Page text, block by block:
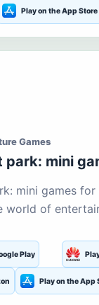
Play on the App Store
Games
park: mini
mini games
world of
Play
Play on the App